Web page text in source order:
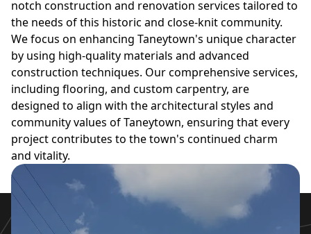
notch construction and renovation services tailored to
the needs of this historic and close-knit community.
We focus on enhancing Taneytown's unique character
by using high-quality materials and advanced
construction techniques. Our comprehensive services,
including flooring, and custom carpentry, are
designed to align with the architectural styles and
community values of Taneytown, ensuring that every
project contributes to the town's continued charm
and vitality.